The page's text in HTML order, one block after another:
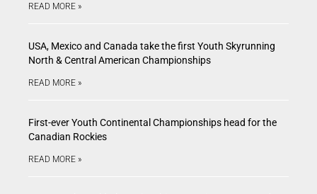
READ MORE »
USA, Mexico and Canada take the first Youth Skyrunning
North & Central American Championships
READ MORE »
First-ever Youth Continental Championships head for the
Canadian Rockies
READ MORE »